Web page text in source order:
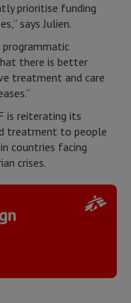
prioritise funding
says Julien.
there is better
treatment and care
is reiterating its
treatment to people
countries facing
crises.